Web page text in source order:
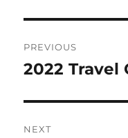
navigation
PREVIOUS
Previous
2022 Travel
NEXT